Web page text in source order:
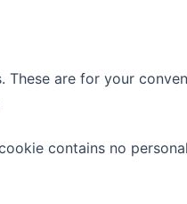
are for your
contains no